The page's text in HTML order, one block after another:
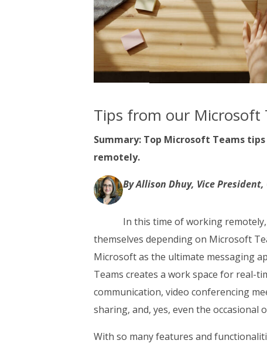
Tips from our Microsoft
Summary: Top Microsoft Teams
remotely.
By Allison Dhuy, Vice
In this time of working
themselves depending on Microsoft
Microsoft as the ultimate messaging
Teams creates a work space for real-
communication, video conferencing
sharing, and, yes, even the occasional
With so many features and